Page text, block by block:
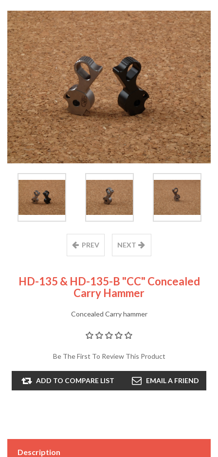
PREV NEXT
HD-135 & HD-135-B "CC" Concealed
Carry Hammer
Concealed Carry hammer
Be The First To Review This Product
ADD TO COMPARE LIST EMAIL A FRIEND
Description